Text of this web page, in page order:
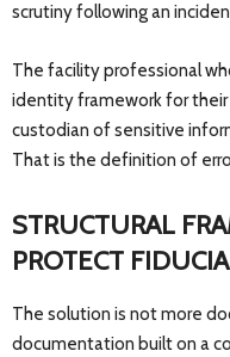
scrutiny following an
The facility professional
identity framework for their
custodian of sensitive
That is the definition of
STRUCTURAL
PROTECT
The solution is not more
documentation built on a